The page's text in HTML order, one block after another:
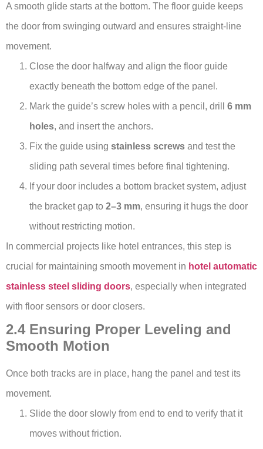
A smooth glide starts at the bottom. The floor guide keeps
the door from swinging outward and ensures straight-line
movement.
Close the door halfway and align the floor guide
exactly beneath the bottom edge of the panel.
Mark the guide’s screw holes with a pencil, drill 6 mm
holes, and insert the anchors.
Fix the guide using stainless screws and test the
sliding path several times before final tightening.
If your door includes a bottom bracket system, adjust
the bracket gap to 2–3 mm, ensuring it hugs the door
without restricting motion.
In commercial projects like hotel entrances, this step is
crucial for maintaining smooth movement in hotel automatic
stainless steel sliding doors, especially when integrated
with floor sensors or door closers.
2.4 Ensuring Proper Leveling and
Smooth Motion
Once both tracks are in place, hang the panel and test its
movement.
Slide the door slowly from end to end to verify that it
moves without friction.